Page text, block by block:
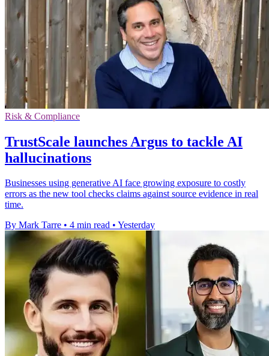
Risk & Compliance
TrustScale launches Argus to tackle AI
hallucinations
Businesses using generative AI face growing exposure to costly
errors as the new tool checks claims against source evidence in real
time.
By Mark Tarre • 4 min read • Yesterday